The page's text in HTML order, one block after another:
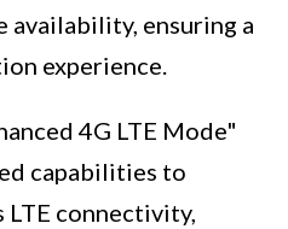
availability, ensuring a
experience.
4G LTE Mode"
capabilities to
LTE connectivity,